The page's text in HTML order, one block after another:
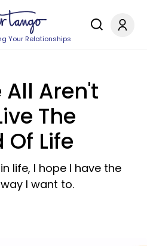
Your Relationships
All Aren't
The
Of Life
life, I hope I have the
I want to.